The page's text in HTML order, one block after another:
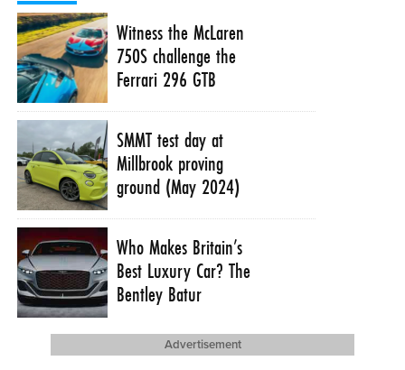
Witness the McLaren
750S challenge the
Ferrari 296 GTB
SMMT test day at
Millbrook proving
ground (May 2024)
Who Makes Britain’s
Best Luxury Car? The
Bentley Batur
Advertisement